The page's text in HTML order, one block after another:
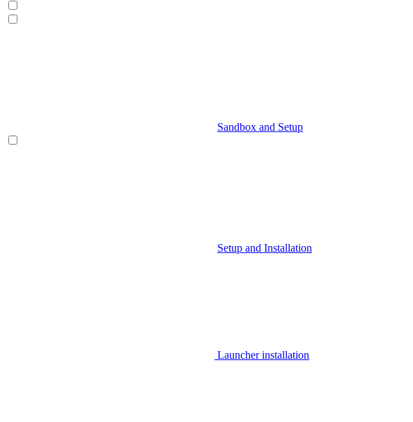
Sandbox and Setup
Setup and Installation
Launcher installation